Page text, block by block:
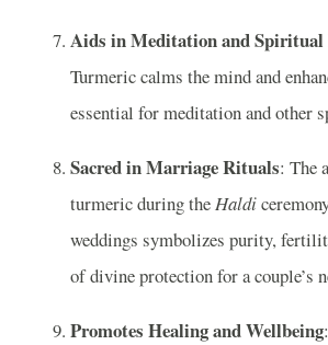
Aids in Meditation and Spiritual
Turmeric calms the mind and
essential for meditation and other
Sacred in Marriage Rituals: The
turmeric during theHaldi
weddings symbolizes purity,
of divine protection for a couple’s
Promotes Healing and Wellbeing